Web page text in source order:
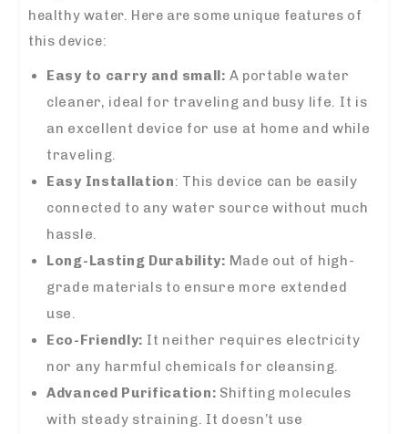
healthy water. Here are some unique features of
this device:
Easy to carry and small: A portable water
cleaner, ideal for traveling and busy life. It is
an excellent device for use at home and while
traveling.
Easy Installation: This device can be easily
connected to any water source without much
hassle.
Long-Lasting Durability: Made out of high-
grade materials to ensure more extended
use.
Eco-Friendly: It neither requires electricity
nor any harmful chemicals for cleansing.
Advanced Purification: Shifting molecules
with steady straining. It doesn’t use